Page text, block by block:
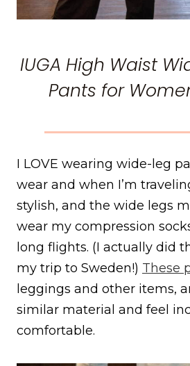
IUGA High Waist
Pants for
I LOVE wearing wide-leg
wear and when I’m
stylish, and the wide legs
wear my compression
long flights. (I actually did
my trip to Sweden!) These
leggings and other items,
similar material and feel
comfortable.